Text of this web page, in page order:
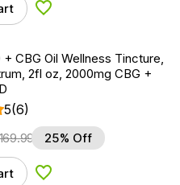
Add to Wishlist
CBG Oil Wellness Tincture,
2fl oz, 2000mg CBG +
5(6)
25% Off
Add to Wishlist